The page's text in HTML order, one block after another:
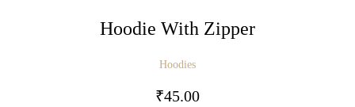
Hoodie With Zipper
Hoodies
₹45.00